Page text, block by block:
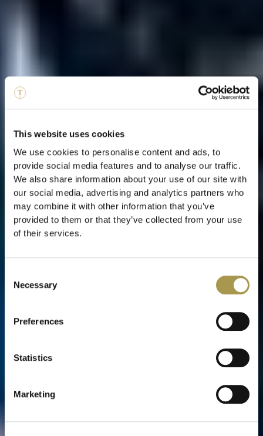
This website uses cookies
We use cookies to personalise content and ads, to
provide social media features and to analyse our traffic.
We also share information about your use of our site with
our social media, advertising and analytics partners who
may combine it with other information that you’ve
provided to them or that they’ve collected from your use
of their services.
Selection
Necessary
Preferences
Statistics
Marketing